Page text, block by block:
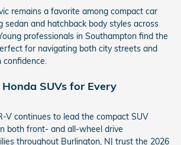
remains a favorite among compact car
sedan and hatchback body styles across
professionals in Southampton find the
for navigating both city streets and
confidence.
SUVs for Every
V continues to lead the compact SUV
both front- and all-wheel drive
throughout Burlington, NJ trust the 2026